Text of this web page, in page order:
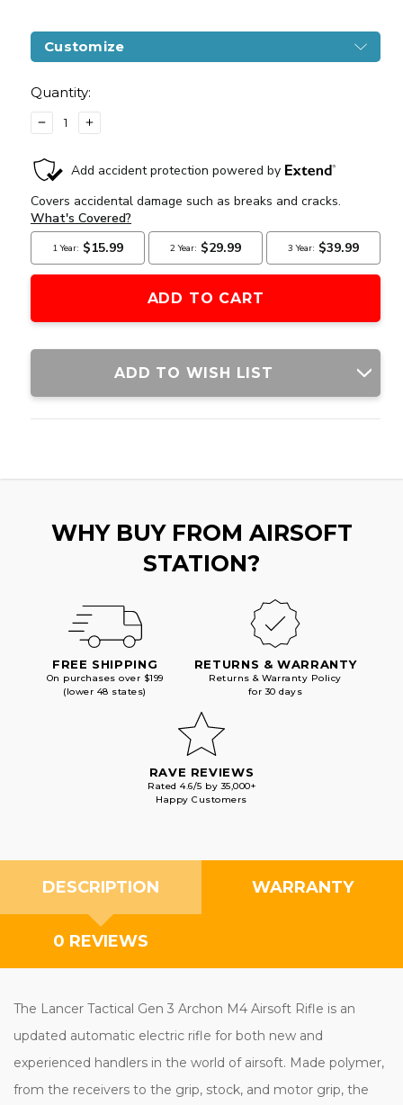
Customize
Stock:
Quantity:
DECREASE
QUANTITY
OF
LANCER
GEN
3
ARCHON
M-
RIFLE
STOCK,
INCREASE
QUANTITY
LANCER
GEN
3
ARCHON
9"
M-
RIFLE
DELTA
STOCK,
ADD TO WISH LIST
WHY BUY FROM AIRSOFT
STATION?
FREE SHIPPING
On purchases over $199
(lower 48 states)
RETURNS & WARRANTY
Returns & Warranty Policy
for 30 days
RAVE REVIEWS
Rated 4.6/5 by 35,000+
Happy Customers
DESCRIPTION WARRANTY
0 REVIEWS
The Lancer Tactical Gen 3 Archon M4 Airsoft Rifle is an
updated automatic electric rifle for both new and
experienced handlers in the world of airsoft. Made polymer,
from the receivers to the grip, stock, and motor grip, the